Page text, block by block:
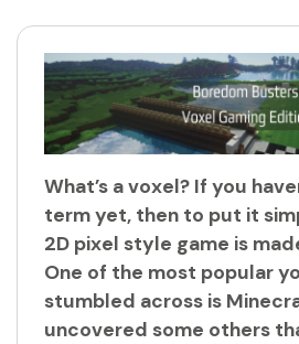
What’s a voxel? If you
term yet, then to put it
2D pixel style game is
One of the most popular
stumbled across is
uncovered some others